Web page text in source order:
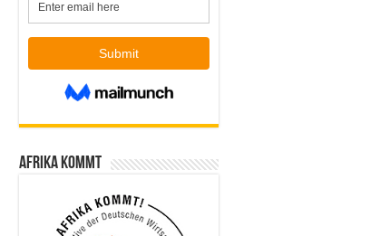
Afrika kommt